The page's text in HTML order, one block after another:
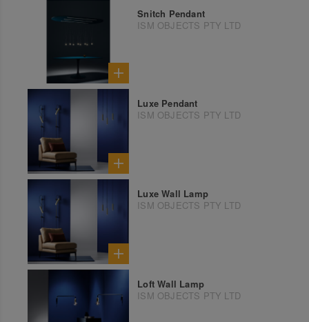
Snitch Pendant
ISM OBJECTS PTY LTD
Luxe Pendant
ISM OBJECTS PTY LTD
Luxe Wall Lamp
ISM OBJECTS PTY LTD
Loft Wall Lamp
ISM OBJECTS PTY LTD